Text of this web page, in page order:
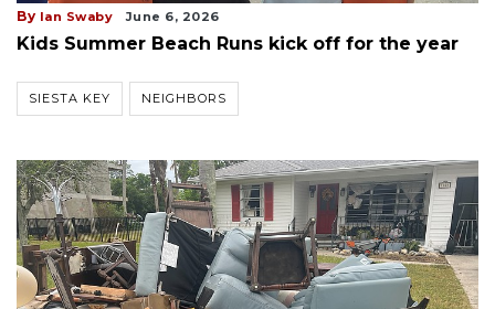
By Ian Swaby June 6, 2026
Kids Summer Beach Runs kick off for the year
SIESTA KEY NEIGHBORS